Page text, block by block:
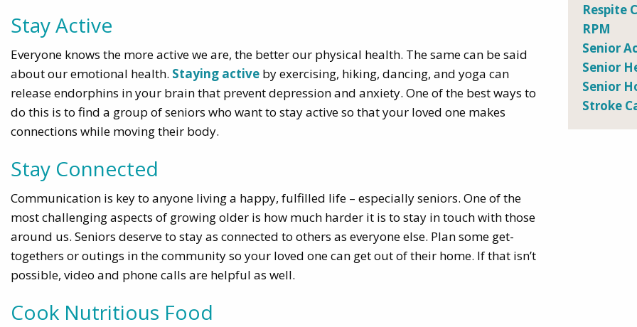
Stay Active
Everyone knows the more active we are, the better our physical health. The same can be said
about our emotional health. Staying active by exercising, hiking, dancing, and yoga can
release endorphins in your brain that prevent depression and anxiety. One of the best ways to
do this is to find a group of seniors who want to stay active so that your loved one makes
connections while moving their body.
Stay Connected
Communication is key to anyone living a happy, fulfilled life – especially seniors. One of the
most challenging aspects of growing older is how much harder it is to stay in touch with those
around us. Seniors deserve to stay as connected to others as everyone else. Plan some get-
togethers or outings in the community so your loved one can get out of their home. If that isn’t
possible, video and phone calls are helpful as well.
Cook Nutritious Food
Respite
RPM
Senior
Senior
Senior
Stroke